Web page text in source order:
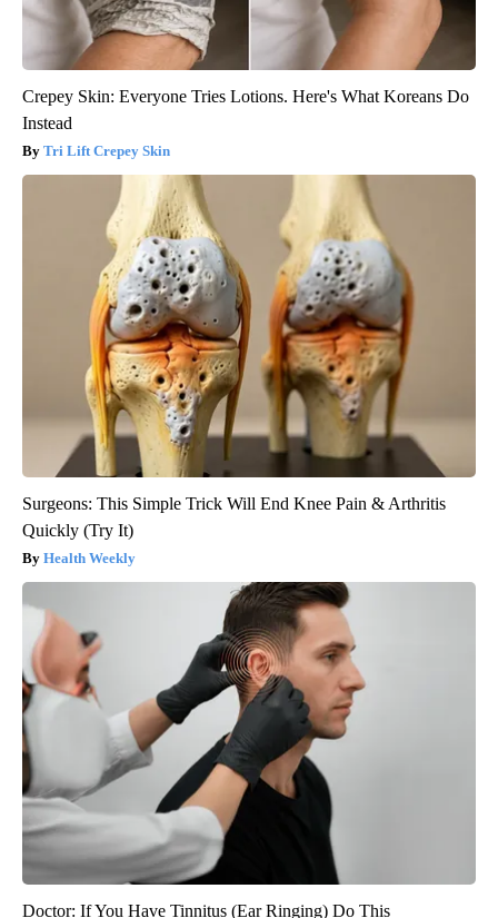
Crepey Skin: Everyone Tries Lotions. Here's What Koreans Do
Instead
Tri Lift Crepey Skin
Surgeons: This Simple Trick Will End Knee Pain & Arthritis
Quickly (Try It)
Health Weekly
Doctor: If You Have Tinnitus (Ear Ringing) Do This